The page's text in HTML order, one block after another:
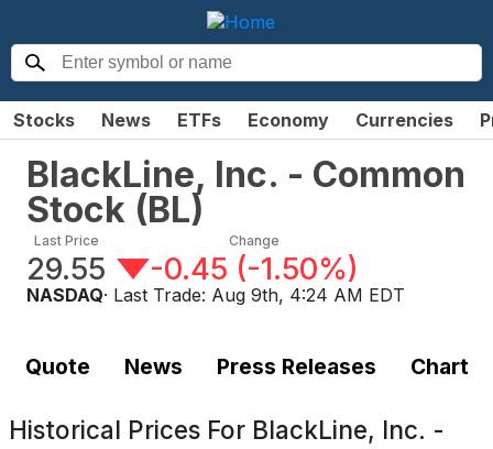
Stocks News ETFs Economy Currencies
BlackLine, Inc. - Common
Stock (BL)
Last Price
29.55
Change
-0.45 (-1.50%)
NASDAQ· Last Trade: Aug 9th, 4:24 AM EDT
Quote News Press Releases Chart
Historical Prices For BlackLine, Inc. -